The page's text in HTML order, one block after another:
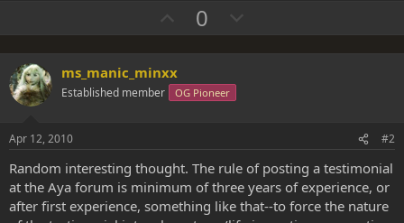
U
p
v
o
t
0
o
w
t
e
ms_manic_minxx
Established member OG Pioneer
Apr 12, 2010 #2
Random interesting thought. The rule of posting a testimonial
at the Aya forum is minimum of three years of experience, or
after first experience, something like that--to force the nature